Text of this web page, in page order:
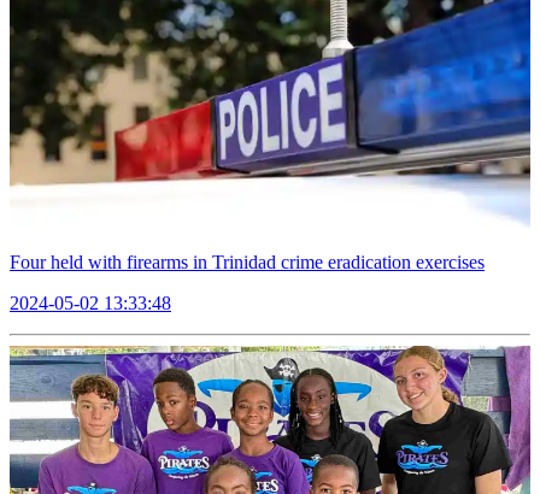
Four held with firearms in Trinidad crime eradication exercises
2024-05-02 13:33:48